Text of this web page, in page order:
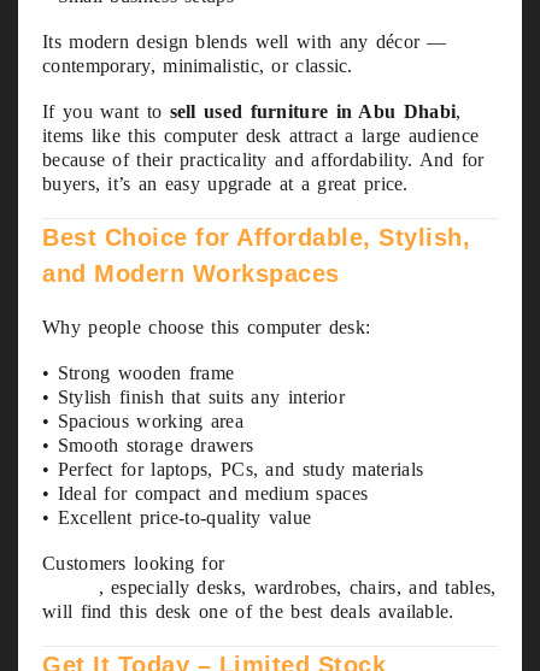
Its modern design blends well with any décor —
contemporary, minimalistic, or classic.
If you want to sell used furniture in Abu Dhabi,
items like this computer desk attract a large audience
because of their practicality and affordability. And for
buyers, it’s an easy upgrade at a great price.
Best Choice for Affordable, Stylish,
and Modern Workspaces
Why people choose this computer desk:
• Strong wooden frame
• Stylish finish that suits any interior
• Spacious working area
• Smooth storage drawers
• Perfect for laptops, PCs, and study materials
• Ideal for compact and medium spaces
• Excellent price-to-quality value
Customers looking for
, especially desks, wardrobes, chairs, and tables,
will find this desk one of the best deals available.
Get It Today – Limited Stock